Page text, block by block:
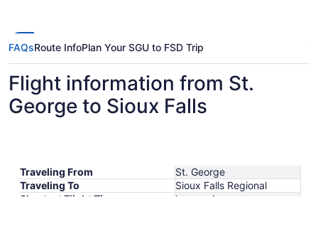
FAQsRoute InfoPlan Your SGU to FSD Trip
Flight information from St.
George to Sioux Falls
Traveling From
St. George
Traveling To
Sioux Falls Regional
Shortest Flight Time
hours mins